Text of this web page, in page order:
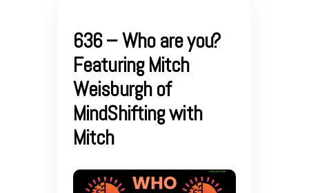
636 – Who are you?
Featuring Mitch
Weisburgh of
MindShifting with
Mitch